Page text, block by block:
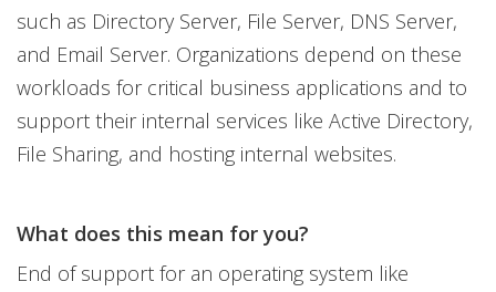
such as Directory Server, File Server, DNS Server,
and Email Server. Organizations depend on these
workloads for critical business applications and to
support their internal services like Active Directory,
File Sharing, and hosting internal websites.
What does this mean for you?
End of support for an operating system like